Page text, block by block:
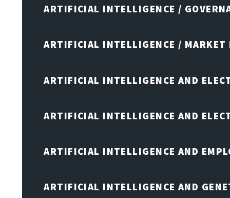
ARTIFICIAL INTELLIGENCE /
ARTIFICIAL INTELLIGENCE / MARKET
ARTIFICIAL INTELLIGENCE AND
ARTIFICIAL INTELLIGENCE AND
ARTIFICIAL INTELLIGENCE AND
ARTIFICIAL INTELLIGENCE AND